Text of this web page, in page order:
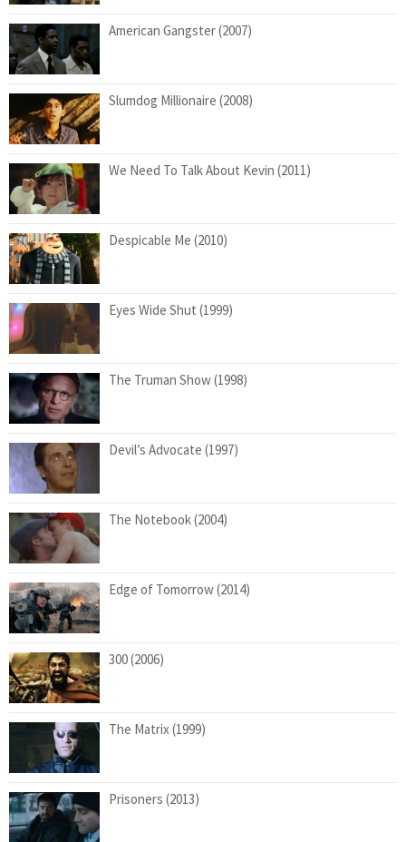
American Gangster (2007)
Slumdog Millionaire (2008)
We Need To Talk About Kevin (2011)
Despicable Me (2010)
Eyes Wide Shut (1999)
The Truman Show (1998)
Devil’s Advocate (1997)
The Notebook (2004)
Edge of Tomorrow (2014)
300 (2006)
The Matrix (1999)
Prisoners (2013)